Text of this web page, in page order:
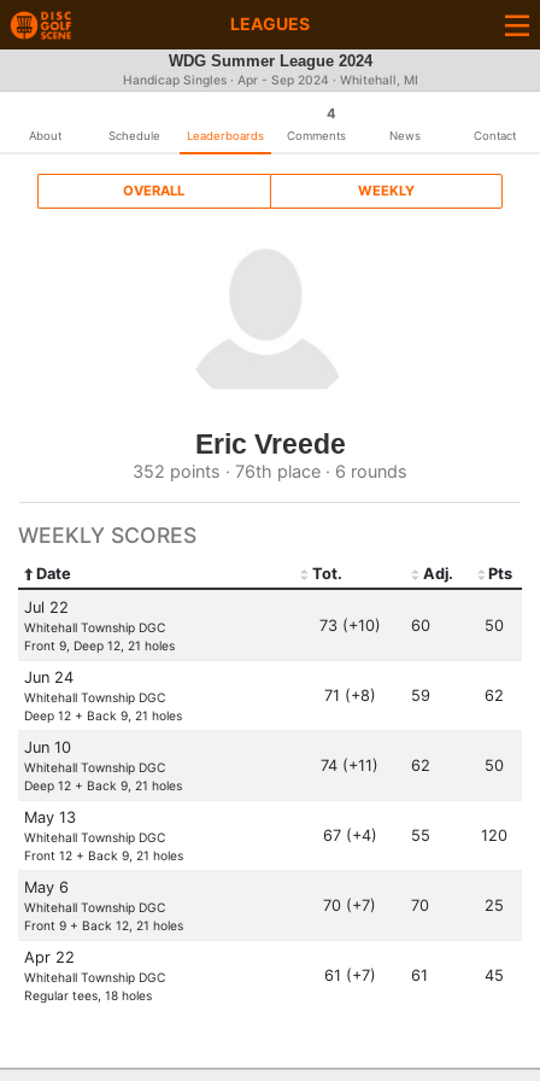
LEAGUES
WDG Summer League 2024
Handicap Singles · Apr - Sep 2024 · Whitehall, MI
About Schedule Leaderboards
4
Comments News Contact
OVERALL WEEKLY
Eric Vreede
352 points · 76th place · 6 rounds
WEEKLY SCORES
Date Tot. Adj.
Pts
Jul 22
Whitehall Township DGC
Front 9, Deep 12, 21 holes
73 (+10) 60 50
Jun 24
Whitehall Township DGC
Deep 12 + Back 9, 21 holes
71 (+8) 59 62
Jun 10
Whitehall Township DGC
Deep 12 + Back 9, 21 holes
74 (+11) 62 50
May 13
Whitehall Township DGC
Front 12 + Back 9, 21 holes
67 (+4) 55 120
May 6
Whitehall Township DGC
Front 9 + Back 12, 21 holes
70 (+7) 70 25
Apr 22
Whitehall Township DGC
Regular tees, 18 holes
61 (+7) 61 45